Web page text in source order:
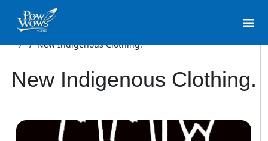
/ /New Indigenous Clothing.
New Indigenous Clothing.